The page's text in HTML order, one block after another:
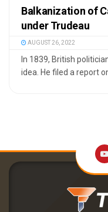
Balkanization of
under Trudeau
AUGUST 26, 2022
In 1839, British
idea. He filed a report